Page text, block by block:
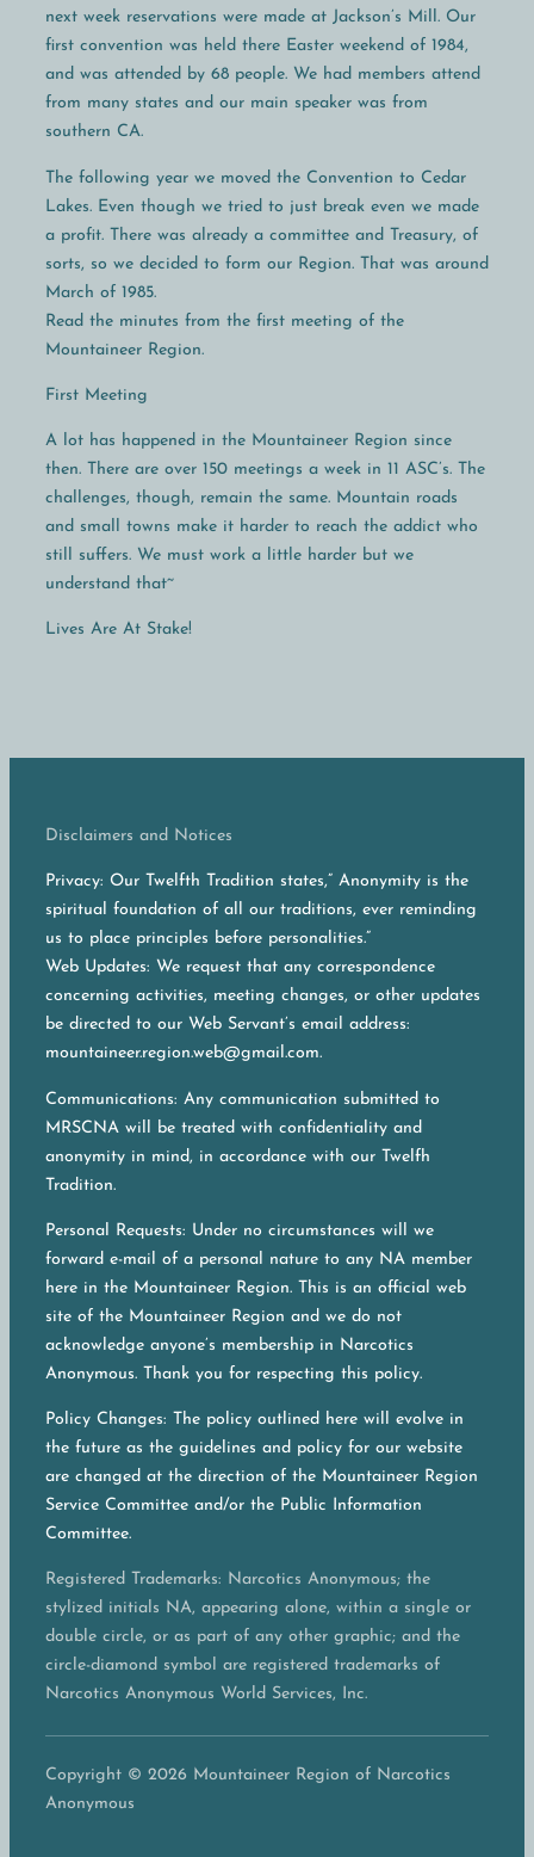
next week reservations were made at Jackson’s Mill. Our
first convention was held there Easter weekend of 1984,
and was attended by 68 people. We had members attend
from many states and our main speaker was from
southern CA.
The following year we moved the Convention to Cedar
Lakes. Even though we tried to just break even we made
a profit. There was already a committee and Treasury, of
sorts, so we decided to form our Region. That was around
March of 1985.
Read the minutes from the first meeting of the
Mountaineer Region.
First Meeting
A lot has happened in the Mountaineer Region since
then. There are over 150 meetings a week in 11 ASC’s. The
challenges, though, remain the same. Mountain roads
and small towns make it harder to reach the addict who
still suffers. We must work a little harder but we
understand that~
Lives Are At Stake!
Disclaimers and Notices
Privacy: Our Twelfth Tradition states,” Anonymity is the
spiritual foundation of all our traditions, ever reminding
us to place principles before personalities.”
Web Updates: We request that any correspondence
concerning activities, meeting changes, or other updates
be directed to our Web Servant’s email address:
mountaineer.region.web@gmail.com.
Communications: Any communication submitted to
MRSCNA will be treated with confidentiality and
anonymity in mind, in accordance with our Twelfh
Tradition.
Personal Requests: Under no circumstances will we
forward e-mail of a personal nature to any NA member
here in the Mountaineer Region. This is an official web
site of the Mountaineer Region and we do not
acknowledge anyone’s membership in Narcotics
Anonymous. Thank you for respecting this policy.
Policy Changes: The policy outlined here will evolve in
the future as the guidelines and policy for our website
are changed at the direction of the Mountaineer Region
Service Committee and/or the Public Information
Committee.
Registered Trademarks: Narcotics Anonymous; the
stylized initials NA, appearing alone, within a single or
double circle, or as part of any other graphic; and the
circle-diamond symbol are registered trademarks of
Narcotics Anonymous World Services, Inc.
Copyright © 2026 Mountaineer Region of Narcotics
Anonymous